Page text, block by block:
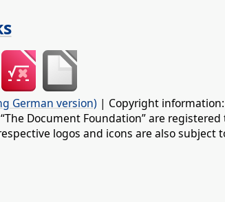
German version) | Copyright
“The Document Foundation” are
logos and icons are also subject